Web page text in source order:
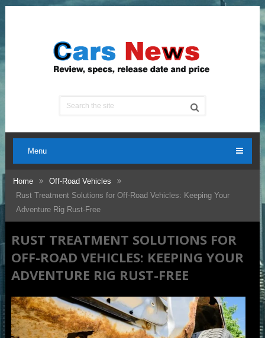
Menu
Home
Off-Road Vehicles
Rust Treatment Solutions for Off-Road Vehicles: Keeping Your
Adventure Rig Rust-Free
RUST TREATMENT SOLUTIONS FOR
OFF-ROAD VEHICLES: KEEPING YOUR
ADVENTURE RIG RUST-FREE